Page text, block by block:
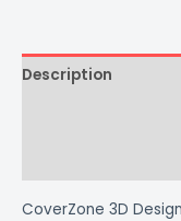
Description
CoverZone 3D